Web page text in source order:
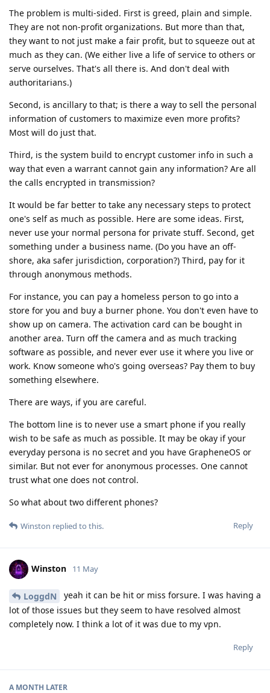
The problem is multi-sided. First is greed, plain and simple.
They are not non-profit organizations. But more than that,
they want to not just make a fair profit, but to squeeze out at
much as they can. (We either live a life of service to others or
serve ourselves. That's all there is. And don't deal with
authoritarians.)
Second, is ancillary to that; is there a way to sell the personal
information of customers to maximize even more profits?
Most will do just that.
Third, is the system build to encrypt customer info in such a
way that even a warrant cannot gain any information? Are all
the calls encrypted in transmission?
It would be far better to take any necessary steps to protect
one's self as much as possible. Here are some ideas. First,
never use your normal persona for private stuff. Second, get
something under a business name. (Do you have an off-
shore, aka safer jurisdiction, corporation?) Third, pay for it
through anonymous methods.
For instance, you can pay a homeless person to go into a
store for you and buy a burner phone. You don't even have to
show up on camera. The activation card can be bought in
another area. Turn off the camera and as much tracking
software as possible, and never ever use it where you live or
work. Know someone who's going overseas? Pay them to buy
something elsewhere.
There are ways, if you are careful.
The bottom line is to never use a smart phone if you really
wish to be safe as much as possible. It may be okay if your
everyday persona is no secret and you have GrapheneOS or
similar. But not ever for anonymous processes. One cannot
trust what one does not control.
So what about two different phones?
Reply
Winston replied to this.
Winston 11 May
LoggdN
yeah it can be hit or miss forsure. I was having a
lot of those issues but they seem to have resolved almost
completely now. I think a lot of it was due to my vpn.
Reply
A MONTH LATER